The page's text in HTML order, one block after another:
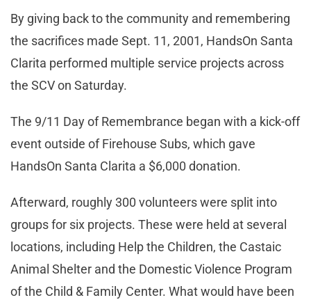
By giving back to the community and remembering
the sacrifices made Sept. 11, 2001, HandsOn Santa
Clarita performed multiple service projects across
the SCV on Saturday.
The 9/11 Day of Remembrance began with a kick-off
event outside of Firehouse Subs, which gave
HandsOn Santa Clarita a $6,000 donation.
Afterward, roughly 300 volunteers were split into
groups for six projects. These were held at several
locations, including Help the Children, the Castaic
Animal Shelter and the Domestic Violence Program
of the Child & Family Center. What would have been